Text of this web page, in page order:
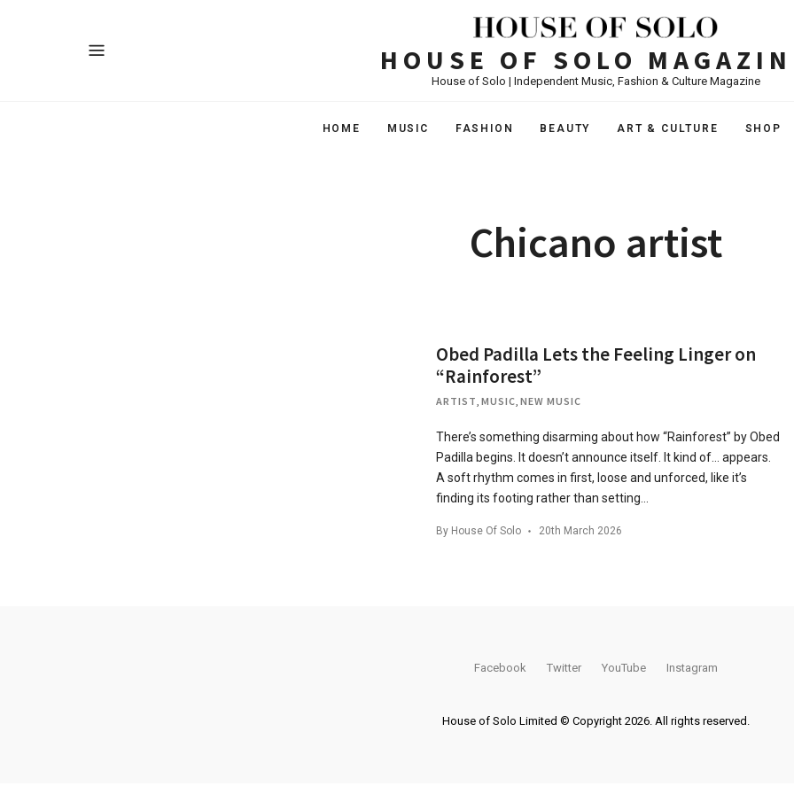
HOUSE OF SOLO
House of Solo | Independent Music, Fashion & Culture Magazine
HOME MUSIC FASHION BEAUTY ART & CULTURE SHOP
Chicano artist
Obed Padilla Lets the Feeling Linger on
“Rainforest”
ARTIST, MUSIC, NEW MUSIC
There’s something disarming about how “Rainforest” by Obed
Padilla begins. It doesn’t announce itself. It kind of… appears.
A soft rhythm comes in first, loose and unforced, like it’s
finding its footing rather than setting…
By House Of Solo 20th March 2026
Facebook Twitter YouTube Instagram
House of Solo Limited © Copyright 2026. All rights reserved.